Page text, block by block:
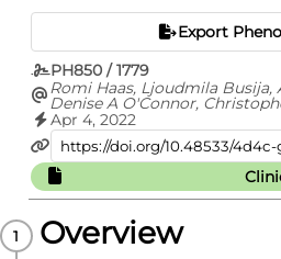
Export
PH850 / 1779
Romi Haas, Ljoudmila Busija,
Denise A O'Connor,
Mazza, Rochelle Buchbinder
Apr 4, 2022
Overview